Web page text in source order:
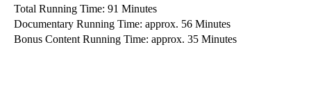
Total Running Time: 91 Minutes
Documentary Running Time: approx. 56 Minutes
Bonus Content Running Time: approx. 35 Minutes